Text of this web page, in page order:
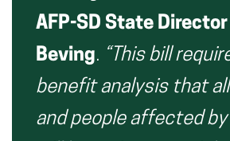
AFP-SD State
Beving. “This bill
benefit analysis that
and people affected